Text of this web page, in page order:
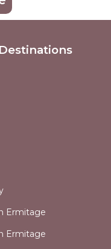
Ermitage
Ermitage